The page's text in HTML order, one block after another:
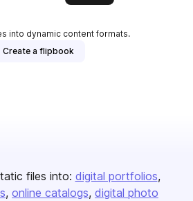
into dynamic content formats.
Create a flipbook
files into: digital portfolios
online catalogs digital photo